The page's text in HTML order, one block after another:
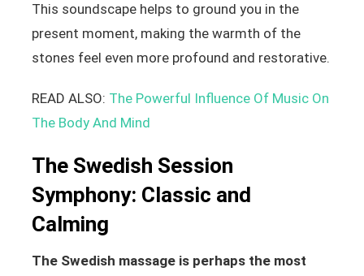
This soundscape helps to ground you in the
present moment, making the warmth of the
stones feel even more profound and restorative.
READ ALSO: The Powerful Influence Of Music On
The Body And Mind
The Swedish Session
Symphony: Classic and
Calming
The Swedish massage is perhaps the most